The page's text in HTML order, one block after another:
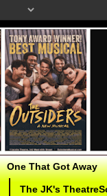
One That Got Away
The JK's